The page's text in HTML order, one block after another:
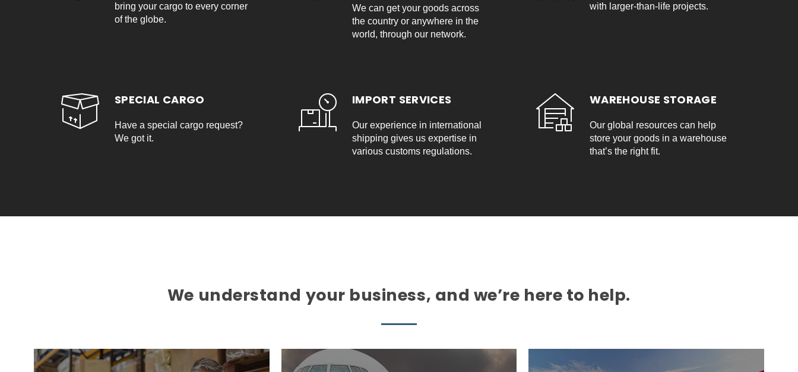
bring your cargo to every corner
of the globe.
We can get your goods across
the country or anywhere in the
world, through our network.
with larger-than-life projects.
SPECIAL CARGO
Have a special cargo request?
We got it.
IMPORT SERVICES
Our experience in international
shipping gives us expertise in
various customs regulations.
WAREHOUSE STORAGE
Our global resources can help
store your goods in a warehouse
that’s the right fit.
We understand your business, and we’re here to help.